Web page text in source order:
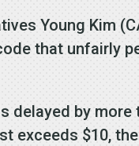
Young Kim
that unfairly
delayed by
exceeds $10,